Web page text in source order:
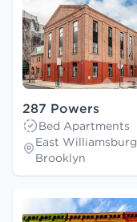
287 Powers
Bed Apartments
East
Brooklyn